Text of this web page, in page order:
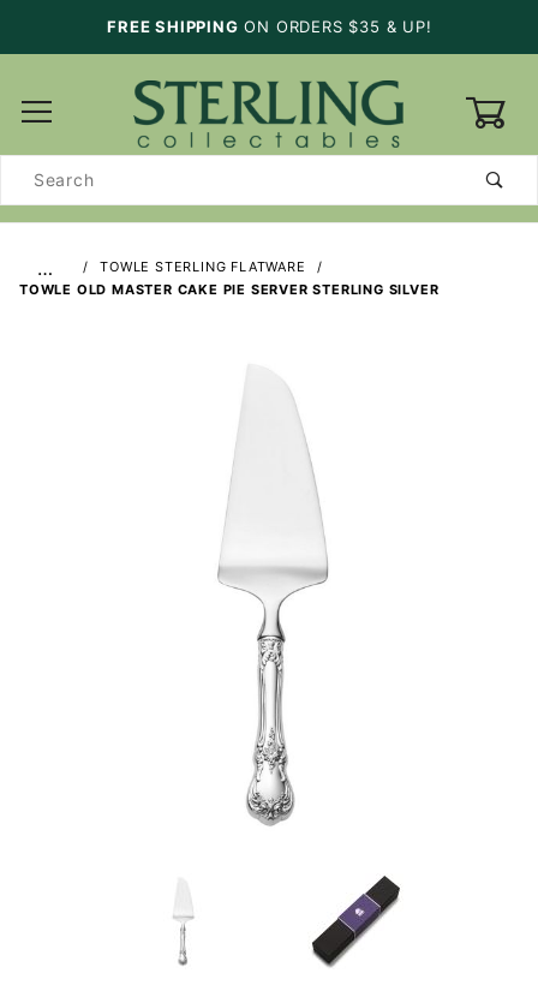
FREE SHIPPING ON ORDERS $35 & UP!
Search
…
TOWLE STERLING FLATWARE
TOWLE OLD MASTER CAKE PIE SERVER STERLING SILVER